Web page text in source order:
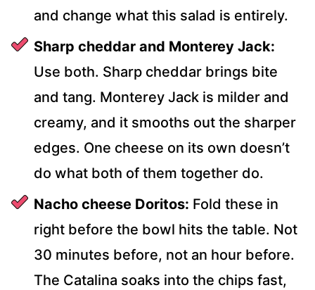
and change what this salad is entirely.
Sharp cheddar and Monterey Jack:
Use both. Sharp cheddar brings bite
and tang. Monterey Jack is milder and
creamy, and it smooths out the sharper
edges. One cheese on its own doesn’t
do what both of them together do.
Nacho cheese Doritos: Fold these in
right before the bowl hits the table. Not
30 minutes before, not an hour before.
The Catalina soaks into the chips fast,